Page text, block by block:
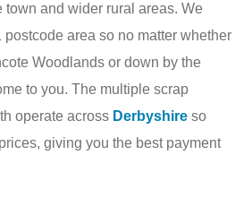
town and wider rural areas. We
area so no matter whether
Woodlands or down by the
to you. The multiple scrap
operate across Derbyshire so
giving you the best payment